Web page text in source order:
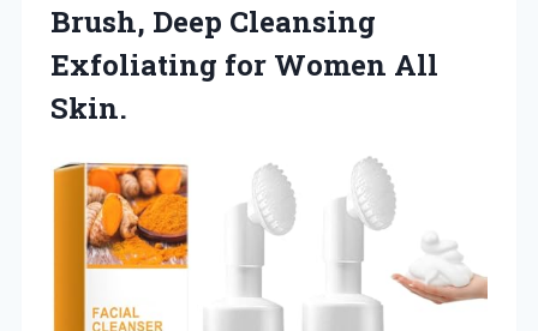
Brush, Deep Cleansing
Exfoliating for Women All
Skin.